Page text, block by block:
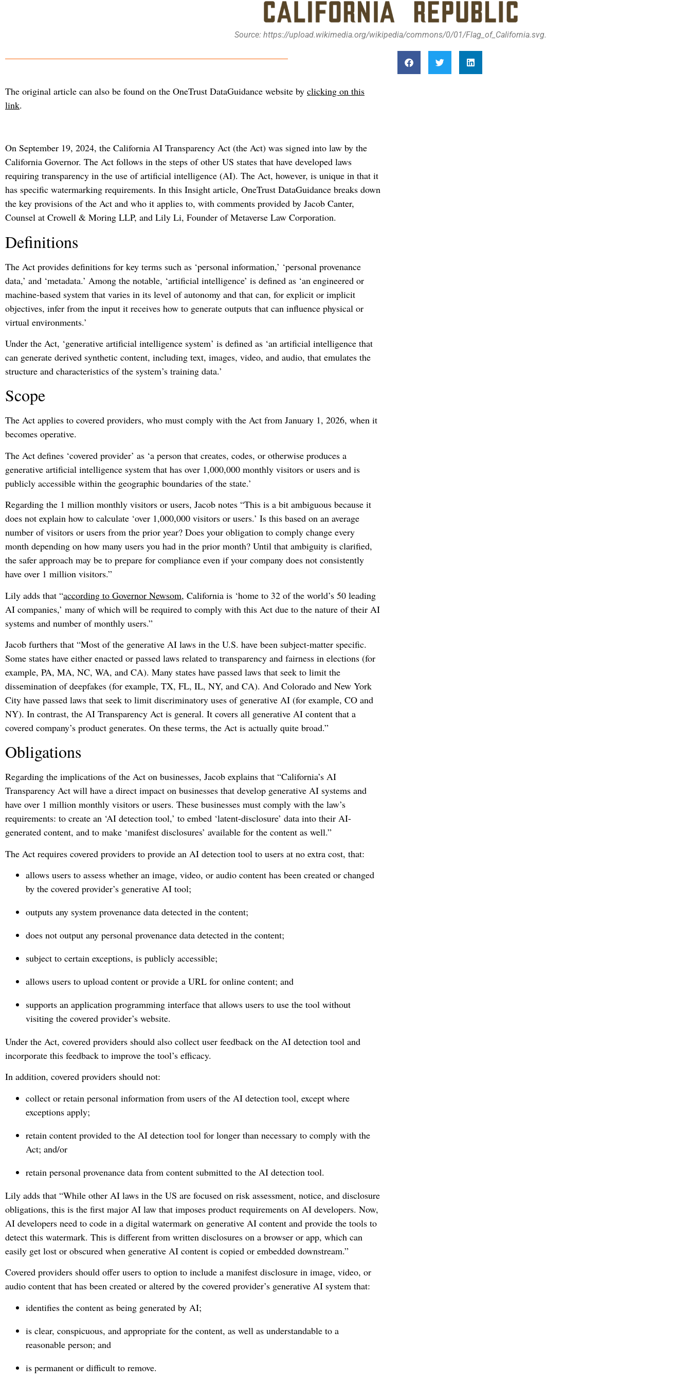
Source: https://upload.wikimedia.org/wikipedia/commons/0/01/Flag_of_California.svg.
The original article can also be found on the OneTrust DataGuidance website by clicking on this
link.
On September 19, 2024, the California AI Transparency Act (the Act) was signed into law by the
California Governor. The Act follows in the steps of other US states that have developed laws
requiring transparency in the use of artificial intelligence (AI). The Act, however, is unique in that it
has specific watermarking requirements. In this Insight article, OneTrust DataGuidance breaks down
the key provisions of the Act and who it applies to, with comments provided by Jacob Canter,
Counsel at Crowell & Moring LLP, and Lily Li, Founder of Metaverse Law Corporation.
Definitions
The Act provides definitions for key terms such as ‘personal information,’ ‘personal provenance
data,’ and ‘metadata.’ Among the notable, ‘artificial intelligence’ is defined as ‘an engineered or
machine-based system that varies in its level of autonomy and that can, for explicit or implicit
objectives, infer from the input it receives how to generate outputs that can influence physical or
virtual environments.’
Under the Act, ‘generative artificial intelligence system’ is defined as ‘an artificial intelligence that
can generate derived synthetic content, including text, images, video, and audio, that emulates the
structure and characteristics of the system’s training data.’
Scope
The Act applies to covered providers, who must comply with the Act from January 1, 2026, when it
becomes operative.
The Act defines ‘covered provider’ as ‘a person that creates, codes, or otherwise produces a
generative artificial intelligence system that has over 1,000,000 monthly visitors or users and is
publicly accessible within the geographic boundaries of the state.’
Regarding the 1 million monthly visitors or users, Jacob notes “This is a bit ambiguous because it
does not explain how to calculate ‘over 1,000,000 visitors or users.’ Is this based on an average
number of visitors or users from the prior year? Does your obligation to comply change every
month depending on how many users you had in the prior month? Until that ambiguity is clarified,
the safer approach may be to prepare for compliance even if your company does not consistently
have over 1 million visitors.”
Lily adds that “according to Governor Newsom, California is ‘home to 32 of the world’s 50 leading
AI companies,’ many of which will be required to comply with this Act due to the nature of their AI
systems and number of monthly users.”
Jacob furthers that “Most of the generative AI laws in the U.S. have been subject-matter specific.
Some states have either enacted or passed laws related to transparency and fairness in elections (for
example, PA, MA, NC, WA, and CA). Many states have passed laws that seek to limit the
dissemination of deepfakes (for example, TX, FL, IL, NY, and CA). And Colorado and New York
City have passed laws that seek to limit discriminatory uses of generative AI (for example, CO and
NY). In contrast, the AI Transparency Act is general. It covers all generative AI content that a
covered company’s product generates. On these terms, the Act is actually quite broad.”
Obligations
Regarding the implications of the Act on businesses, Jacob explains that “California’s AI
Transparency Act will have a direct impact on businesses that develop generative AI systems and
have over 1 million monthly visitors or users. These businesses must comply with the law’s
requirements: to create an ‘AI detection tool,’ to embed ‘latent-disclosure’ data into their AI-
generated content, and to make ‘manifest disclosures’ available for the content as well.”
The Act requires covered providers to provide an AI detection tool to users at no extra cost, that:
allows users to assess whether an image, video, or audio content has been created or changed
by the covered provider’s generative AI tool;
outputs any system provenance data detected in the content;
does not output any personal provenance data detected in the content;
subject to certain exceptions, is publicly accessible;
allows users to upload content or provide a URL for online content; and
supports an application programming interface that allows users to use the tool without
visiting the covered provider’s website.
Under the Act, covered providers should also collect user feedback on the AI detection tool and
incorporate this feedback to improve the tool’s efficacy.
In addition, covered providers should not:
collect or retain personal information from users of the AI detection tool, except where
exceptions apply;
retain content provided to the AI detection tool for longer than necessary to comply with the
Act; and/or
retain personal provenance data from content submitted to the AI detection tool.
Lily adds that “While other AI laws in the US are focused on risk assessment, notice, and disclosure
obligations, this is the first major AI law that imposes product requirements on AI developers. Now,
AI developers need to code in a digital watermark on generative AI content and provide the tools to
detect this watermark. This is different from written disclosures on a browser or app, which can
easily get lost or obscured when generative AI content is copied or embedded downstream.”
Covered providers should offer users to option to include a manifest disclosure in image, video, or
audio content that has been created or altered by the covered provider’s generative AI system that:
identifies the content as being generated by AI;
is clear, conspicuous, and appropriate for the content, as well as understandable to a
reasonable person; and
is permanent or difficult to remove.